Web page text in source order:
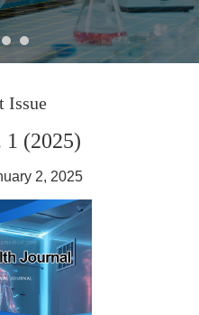
Issue
1 (2025)
2, 2025